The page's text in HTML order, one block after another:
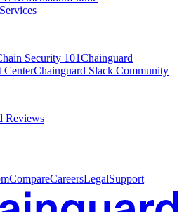
Security 101Chainguard
CenterChainguard Slack Community
Reviews
CompareCareersLegalSupport